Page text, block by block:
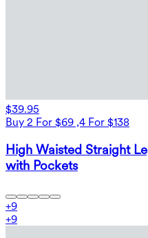
$39.95
Buy 2 For $69 ,4 For $138
High Waisted Straight
with Pockets
+9
+9